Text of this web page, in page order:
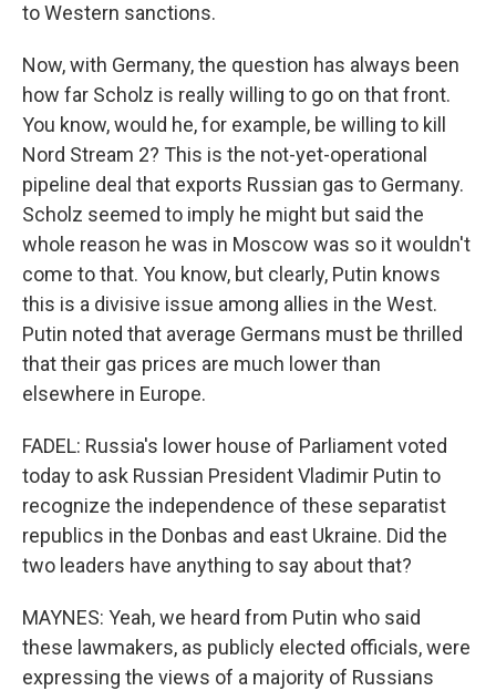
to Western sanctions.
Now, with Germany, the question has always been
how far Scholz is really willing to go on that front.
You know, would he, for example, be willing to kill
Nord Stream 2? This is the not-yet-operational
pipeline deal that exports Russian gas to Germany.
Scholz seemed to imply he might but said the
whole reason he was in Moscow was so it wouldn't
come to that. You know, but clearly, Putin knows
this is a divisive issue among allies in the West.
Putin noted that average Germans must be thrilled
that their gas prices are much lower than
elsewhere in Europe.
FADEL: Russia's lower house of Parliament voted
today to ask Russian President Vladimir Putin to
recognize the independence of these separatist
republics in the Donbas and east Ukraine. Did the
two leaders have anything to say about that?
MAYNES: Yeah, we heard from Putin who said
these lawmakers, as publicly elected officials, were
expressing the views of a majority of Russians